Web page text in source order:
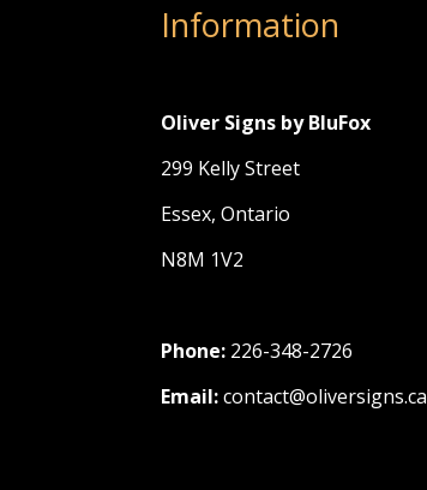
Information
Oliver Signs by BluFox
299 Kelly Street
Essex, Ontario
N8M 1V2
Phone: 226-348-2726
Email: contact@oliversigns.ca